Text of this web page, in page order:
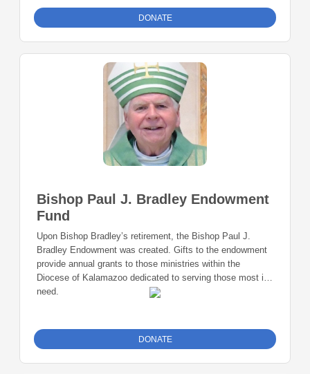
DONATE
Bishop Paul J. Bradley Endowment
Fund
Upon Bishop Bradley’s retirement, the Bishop Paul J.
Bradley Endowment was created. Gifts to the endowment
provide annual grants to those ministries within the
Diocese of Kalamazoo dedicated to serving those most in
need.
DONATE